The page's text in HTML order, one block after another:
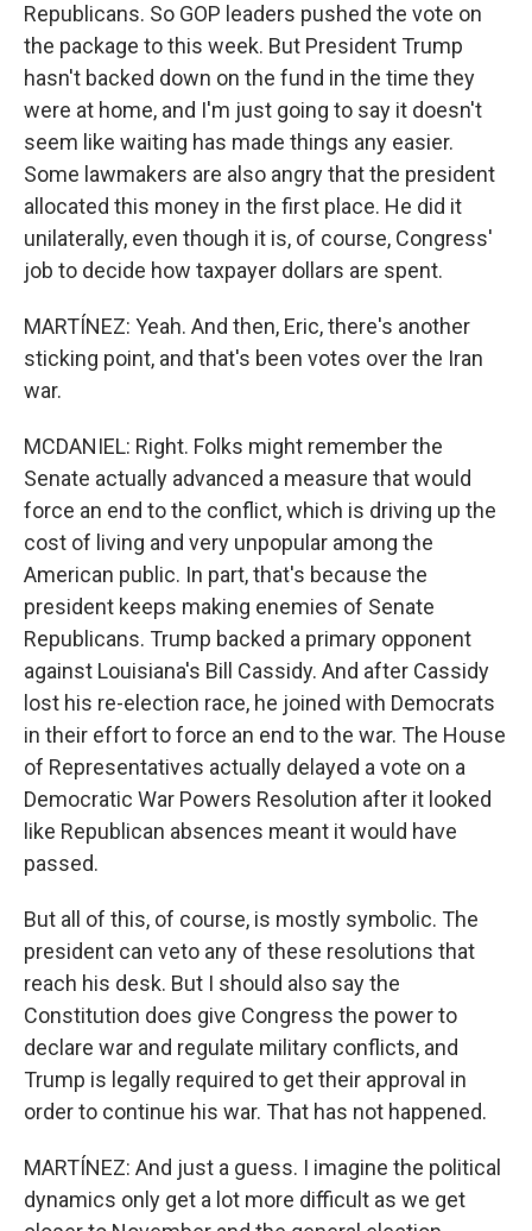
Republicans. So GOP leaders pushed the vote on
the package to this week. But President Trump
hasn't backed down on the fund in the time they
were at home, and I'm just going to say it doesn't
seem like waiting has made things any easier.
Some lawmakers are also angry that the president
allocated this money in the first place. He did it
unilaterally, even though it is, of course, Congress'
job to decide how taxpayer dollars are spent.
MARTÍNEZ: Yeah. And then, Eric, there's another
sticking point, and that's been votes over the Iran
war.
MCDANIEL: Right. Folks might remember the
Senate actually advanced a measure that would
force an end to the conflict, which is driving up the
cost of living and very unpopular among the
American public. In part, that's because the
president keeps making enemies of Senate
Republicans. Trump backed a primary opponent
against Louisiana's Bill Cassidy. And after Cassidy
lost his re-election race, he joined with Democrats
in their effort to force an end to the war. The House
of Representatives actually delayed a vote on a
Democratic War Powers Resolution after it looked
like Republican absences meant it would have
passed.
But all of this, of course, is mostly symbolic. The
president can veto any of these resolutions that
reach his desk. But I should also say the
Constitution does give Congress the power to
declare war and regulate military conflicts, and
Trump is legally required to get their approval in
order to continue his war. That has not happened.
MARTÍNEZ: And just a guess. I imagine the political
dynamics only get a lot more difficult as we get